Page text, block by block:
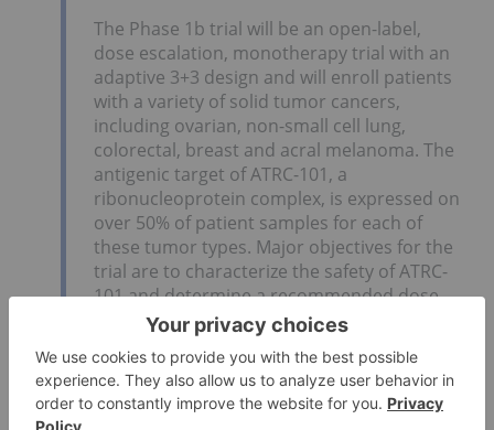
The Phase 1b trial will be an open-label,
dose escalation, monotherapy trial with an
adaptive 3+3 design and will enroll patients
with a variety of solid tumor cancers,
including ovarian, non-small cell lung,
colorectal, breast and acral melanoma. The
antigenic target of ATRC-101, a
ribonucleoprotein complex, is expressed on
over 50% of patient samples for each of
these tumor types. Major objectives for the
trial are to characterize the safety of ATRC-
101 and determine a recommended dose
for future studies. The trial will also evaluate
potential biomarkers and the initial clinical
activity of ATRC-101.
Click here to read the full press release.